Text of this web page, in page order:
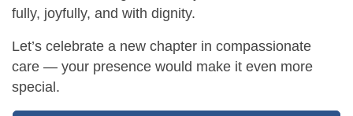
fully, joyfully, and with dignity.
Let’s celebrate a new chapter in compassionate
care — your presence would make it even more
special.